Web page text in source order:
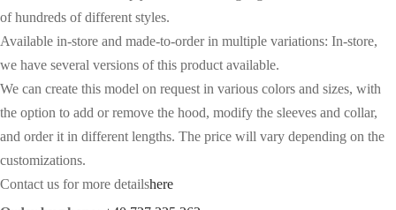
of hundreds of different styles.
Available in-store and made-to-order in multiple variations: In-store,
we have several versions of this product available.
We can create this model on request in various colors and sizes, with
the option to add or remove the hood, modify the sleeves and collar,
and order it in different lengths. The price will vary depending on the
customizations.
Contact us for more detailshere